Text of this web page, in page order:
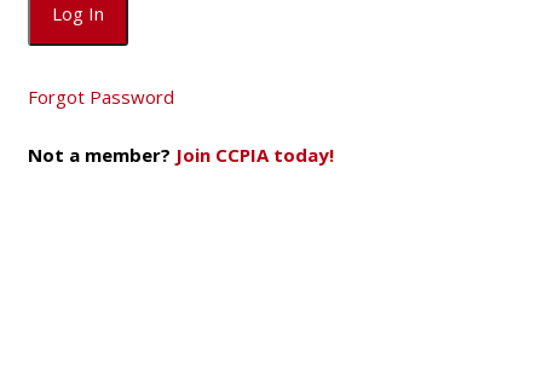
Forgot Password
Not a member? Join CCPIA today!